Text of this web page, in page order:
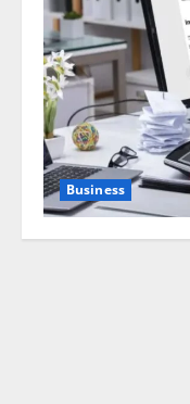
Business